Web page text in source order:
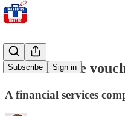
Subscribe Sign in
When airline
A financial services